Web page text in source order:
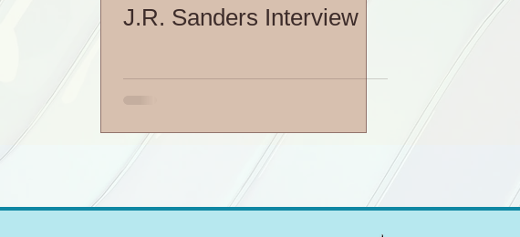
J.R. Sanders Interview